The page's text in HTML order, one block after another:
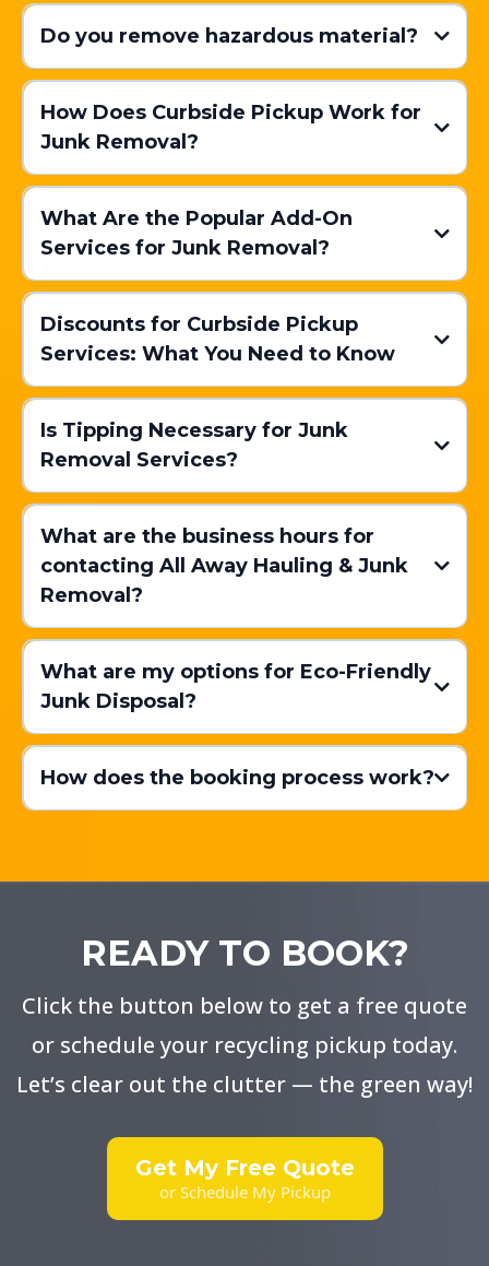
Do you remove hazardous material?
How Does Curbside Pickup Work for
Junk Removal?
Scheduling Your Pickup:
Preparing Your Items:
Eco-Friendly Disposal:
What Are the Popular Add-On
Services for Junk Removal?
Mattress Disposal:
Cardboard Recycling:
FurniturePickup:
Appliance Disposal:
Electronics Recycling:
Paint and Hazardous Waste Disposal:
Discounts for Curbside Pickup
Services: What You Need to Know
Convenience:
Cost-Saving:
Is Tipping Necessary for Junk
Removal Services?
Recommended Tipping Amounts
What are the business hours for
contacting All Away Hauling & Junk
Removal?
What are my options for Eco-Friendly
Junk Disposal?
Donation Centers:
Partner with Recycling Programs:
How does the booking process work?
Transparent Pricing
READY TO BOOK?
Click the button below to get a free quote
or schedule your recycling pickup today.
Let’s clear out the clutter — the green way!
Get My Free Quote
or Schedule My Pickup